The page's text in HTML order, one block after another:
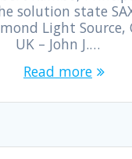
solution state
Light Source,
UK – John J.…
Read more